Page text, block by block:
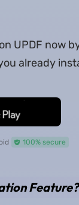
UPDF now
already
100% secure
Feature?